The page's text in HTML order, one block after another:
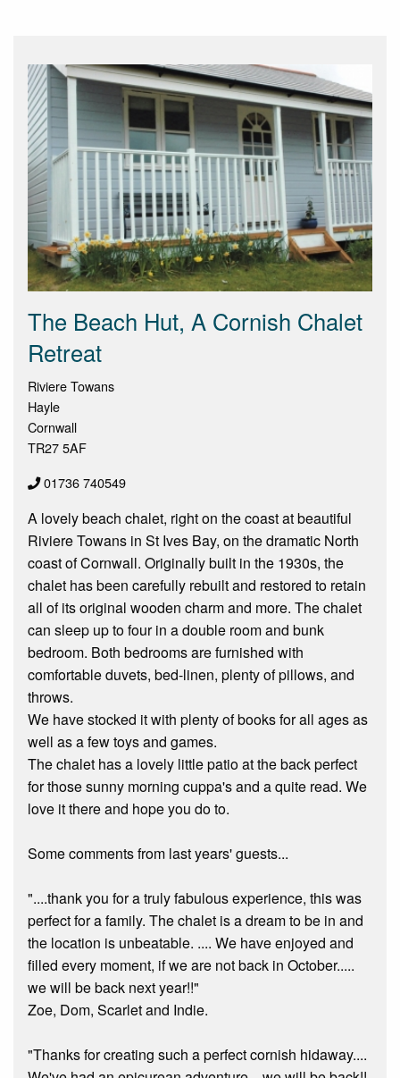
The Beach Hut, A Cornish Chalet
Retreat
Riviere Towans
Hayle
Cornwall
TR27 5AF
01736 740549
A lovely beach chalet, right on the coast at beautiful
Riviere Towans in St Ives Bay, on the dramatic North
coast of Cornwall. Originally built in the 1930s, the
chalet has been carefully rebuilt and restored to retain
all of its original wooden charm and more. The chalet
can sleep up to four in a double room and bunk
bedroom. Both bedrooms are furnished with
comfortable duvets, bed-linen, plenty of pillows, and
throws.
We have stocked it with plenty of books for all ages as
well as a few toys and games.
The chalet has a lovely little patio at the back perfect
for those sunny morning cuppa's and a quite read. We
love it there and hope you do to.
Some comments from last years' guests...
"....thank you for a truly fabulous experience, this was
perfect for a family. The chalet is a dream to be in and
the location is unbeatable. .... We have enjoyed and
filled every moment, if we are not back in October.....
we will be back next year!!"
Zoe, Dom, Scarlet and Indie.
"Thanks for creating such a perfect cornish hidaway....